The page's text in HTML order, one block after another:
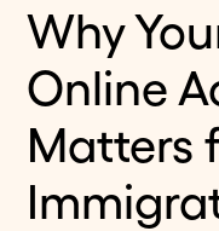
Why
Online
Matters